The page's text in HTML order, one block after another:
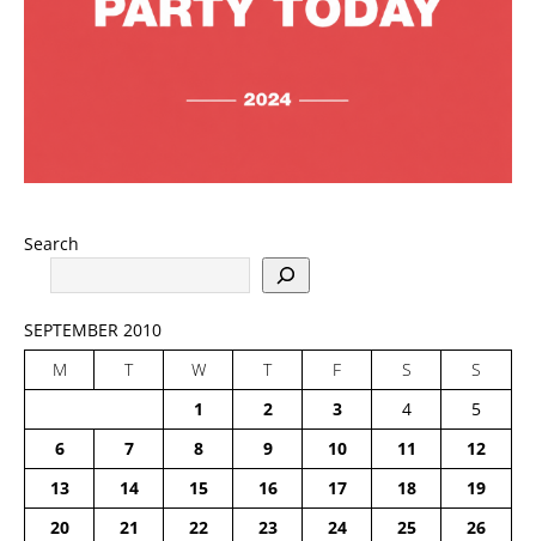
Search
SEPTEMBER 2010
M
T W T F S
S
1
2 3 4
5
6
7 8 9 10 11
12
13
14 15 16 17 18
19
20
21 22 23 24 25
26